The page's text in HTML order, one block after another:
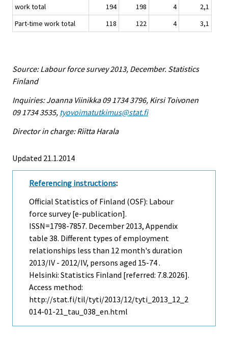
work total
194 198 4
2,1
Part-time work total
118 122 4 3,1
Source: Labour force survey 2013, December. Statistics
Finland
Inquiries: Joanna Viinikka 09 1734 3796, Kirsi Toivonen
09 1734 3535, tyovoimatutkimus@stat.fi
Director in charge: Riitta Harala
Updated 21.1.2014
Referencing instructions:
Official Statistics of Finland (OSF): Labour
force survey [e-publication].
ISSN=1798-7857. December 2013, Appendix
table 38. Different types of employment
relationships less than 12 month's duration
2013/IV - 2012/IV, persons aged 15-74 .
Helsinki: Statistics Finland [referred: 7.8.2026].
Access method:
http://stat.fi/til/tyti/2013/12/tyti_2013_12_2
014-01-21_tau_038_en.html